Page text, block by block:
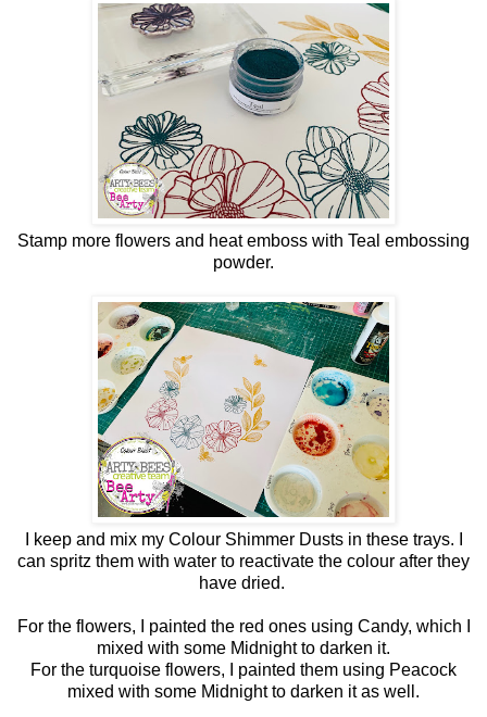
Stamp more flowers and heat emboss with Teal embossing
powder.
I keep and mix my Colour Shimmer Dusts in these trays. I
can spritz them with water to reactivate the colour after they
have dried.
For the flowers, I painted the red ones using Candy, which I
mixed with some Midnight to darken it.
For the turquoise flowers, I painted them using Peacock
mixed with some Midnight to darken it as well.